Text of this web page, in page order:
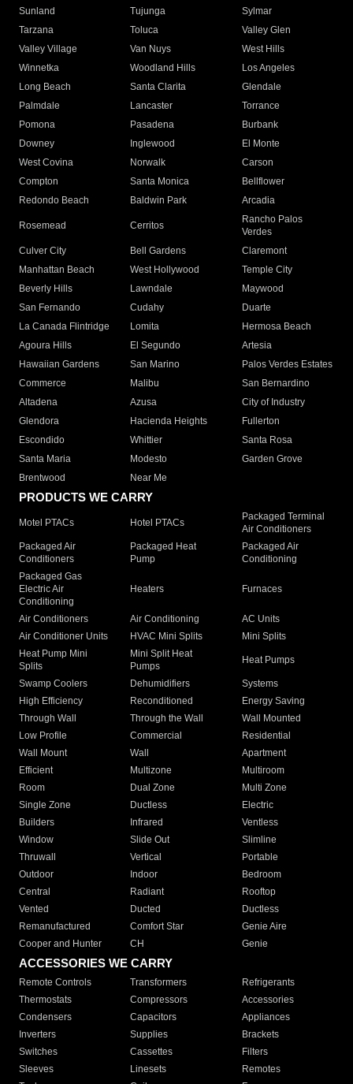
Sunland
Tujunga
Sylmar
Tarzana
Toluca
Valley Glen
Valley Village
Van Nuys
West Hills
Winnetka
Woodland Hills
Los Angeles
Long Beach
Santa Clarita
Glendale
Palmdale
Lancaster
Torrance
Pomona
Pasadena
Burbank
Downey
Inglewood
El Monte
West Covina
Norwalk
Carson
Compton
Santa Monica
Bellflower
Redondo Beach
Baldwin Park Arcadia
Rosemead Cerritos
Rancho Palos
Verdes
Culver City
Bell Gardens
Claremont
Manhattan Beach
West Hollywood
Temple City
Beverly Hills
Lawndale
Maywood
San Fernando
Cudahy
Duarte
La Canada Flintridge
Lomita
Hermosa Beach
Agoura Hills
El Segundo
Artesia
Hawaiian Gardens
San Marino
Palos Verdes Estates
Commerce
Malibu
San Bernardino
Altadena
Azusa
City of Industry
Glendora
Hacienda Heights
Fullerton
Escondido
Whittier
Santa Rosa
Santa Maria
Modesto
Garden Grove
Brentwood
Near Me
PRODUCTS WE CARRY
Motel PTACs Hotel PTACs
Packaged Terminal
Air Conditioners
Packaged Air
Conditioners
Packaged Heat
Pump
Packaged Air
Conditioning
Packaged Gas
Electric Air
Conditioning
Heaters Furnaces
Air Conditioners Air Conditioning
AC Units
Air Conditioner Units
HVAC Mini Splits
Mini Splits
Heat Pump Mini
Splits
Mini Split Heat
Pumps
Heat Pumps
Swamp Coolers Dehumidifiers
Systems
High Efficiency
Reconditioned
Energy Saving
Through Wall
Through the Wall
Wall Mounted
Low Profile
Commercial
Residential
Wall Mount
Wall
Apartment
Efficient
Multizone
Multiroom
Room
Dual Zone
Multi Zone
Single Zone
Ductless
Electric
Builders
Infrared
Ventless
Window
Slide Out
Slimline
Thruwall
Vertical
Portable
Outdoor
Indoor
Bedroom
Central
Radiant
Rooftop
Vented
Ducted
Ductless
Remanufactured
Comfort Star
Genie Aire
Cooper and Hunter
CH Genie
ACCESSORIES WE CARRY
Remote Controls Transformers
Refrigerants
Thermostats
Compressors
Accessories
Condensers
Capacitors
Appliances
Inverters
Supplies
Brackets
Switches
Cassettes
Filters
Sleeves
Linesets
Remotes